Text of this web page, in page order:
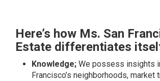
Here’s how Ms. San
Estate differentiates
Knowledge; We possess insights
Francisco’s neighborhoods, market